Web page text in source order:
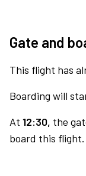
Gate and
This flight has
Boarding will
At 12:30, the
board this flight.